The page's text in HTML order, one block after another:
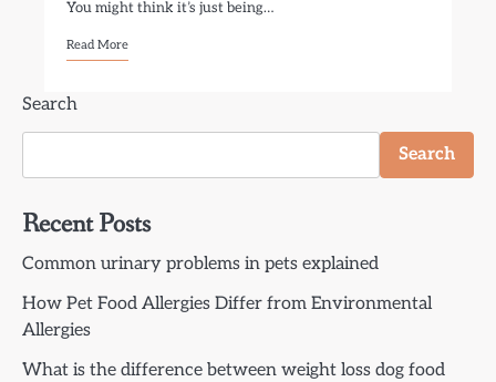
You might think it’s just being…
Read More
Search
Search
Recent Posts
Common urinary problems in pets explained
How Pet Food Allergies Differ from Environmental
Allergies
What is the difference between weight loss dog food